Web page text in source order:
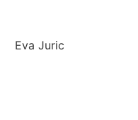
Juric